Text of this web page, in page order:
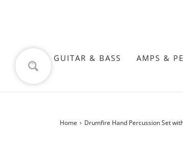
GUITAR & BASS AMPS &
Home › Drumfire Hand Percussion Set